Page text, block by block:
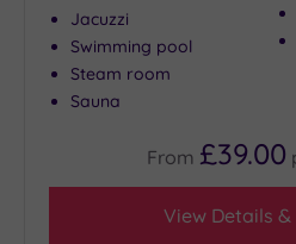
Tripadvisor
Rating
Jacuzzi
Swimming pool
Steam room
Sauna
From £39.00
View Details &